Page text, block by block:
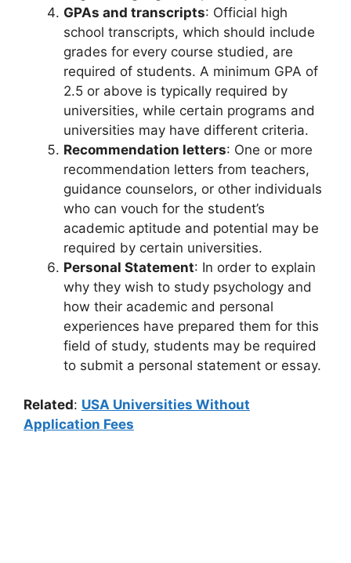
GPAs and transcripts: Official high
school transcripts, which should include
grades for every course studied, are
required of students. A minimum GPA of
2.5 or above is typically required by
universities, while certain programs and
universities may have different criteria.
Recommendation letters: One or more
recommendation letters from teachers,
guidance counselors, or other individuals
who can vouch for the student’s
academic aptitude and potential may be
required by certain universities.
Personal Statement: In order to explain
why they wish to study psychology and
how their academic and personal
experiences have prepared them for this
field of study, students may be required
to submit a personal statement or essay.
Related: USA Universities Without
Application Fees